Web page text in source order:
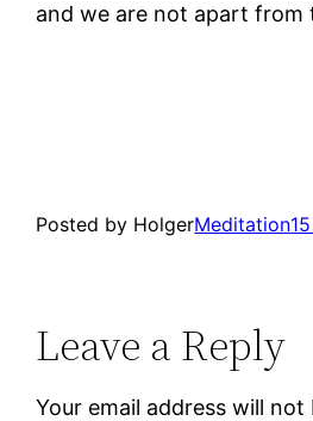
and we are not apart from
Posted by HolgerMeditation
Leave a Reply
Your email address will not